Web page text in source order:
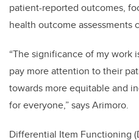
patient-reported outcomes,
health outcome assessments
“The significance of my work
pay more attention to their
towards more equitable and
for everyone,” says Arimoro.
Differential Item Functioning